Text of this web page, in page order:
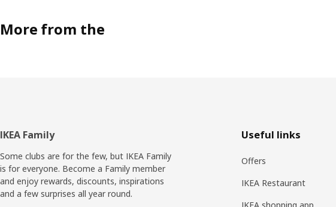
More from the
Footer
IKEA Family
Some clubs are for the few, but IKEA Family
is for everyone. Become a Family member
and enjoy rewards, discounts, inspirations
and a few surprises all year round.
Useful links
Offers
IKEA Restaurant